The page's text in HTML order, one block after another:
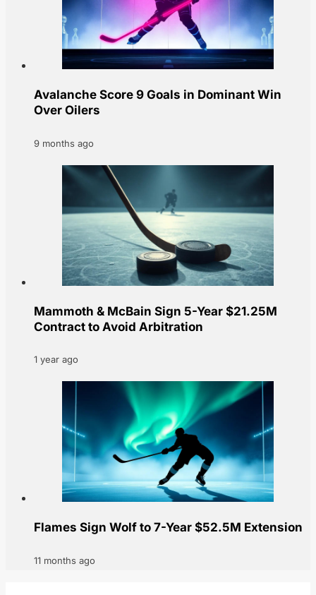
Avalanche Score 9 Goals in Dominant Win
Over Oilers
9 months ago
Mammoth & McBain Sign 5-Year $21.25M
Contract to Avoid Arbitration
1 year ago
Flames Sign Wolf to 7-Year $52.5M Extension
11 months ago